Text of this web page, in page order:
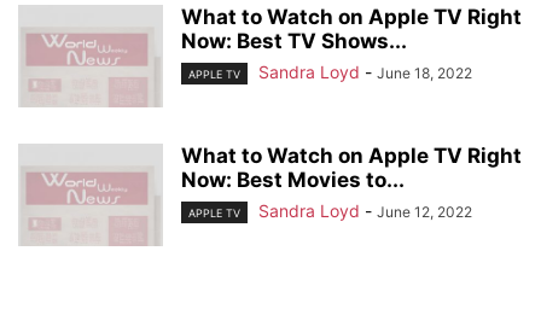
What to Watch on Apple TV Right
Now: Best TV Shows...
APPLE TV Sandra Loyd - June 18, 2022
What to Watch on Apple TV Right
Now: Best Movies to...
APPLE TV Sandra Loyd - June 12, 2022